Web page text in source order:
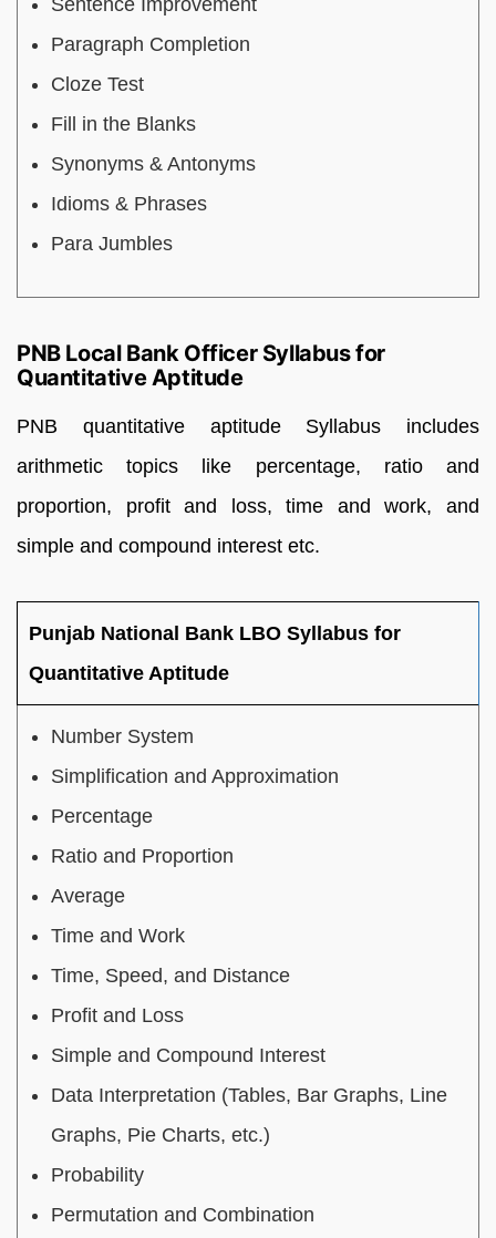
Sentence Improvement
Paragraph Completion
Cloze Test
Fill in the Blanks
Synonyms & Antonyms
Idioms & Phrases
Para Jumbles
PNB Local Bank Officer Syllabus for
Quantitative Aptitude
PNB quantitative aptitude Syllabus includes
arithmetic topics like percentage, ratio and
proportion, profit and loss, time and work, and
simple and compound interest etc.
Punjab National Bank LBO Syllabus for
Quantitative Aptitude
Number System
Simplification and Approximation
Percentage
Ratio and Proportion
Average
Time and Work
Time, Speed, and Distance
Profit and Loss
Simple and Compound Interest
Data Interpretation (Tables, Bar Graphs, Line
Graphs, Pie Charts, etc.)
Probability
Permutation and Combination